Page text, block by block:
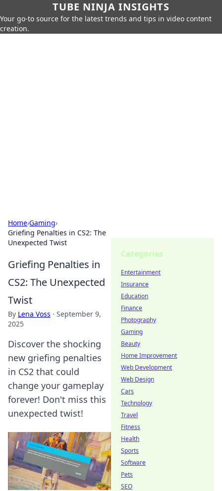
TUBE NINJA INSIGHTS
Your go-to source for the latest trends and tips in video content
creation.
Home›Gaming›
Griefing Penalties in CS2: The
Unexpected Twist
Griefing Penalties in
CS2: The Unexpected
Twist
By Lena Voss · September 9,
2025
Discover the shocking
new griefing penalties
in CS2 that could
change your gameplay
forever! Don't miss this
unexpected twist!
Categories
Entertainment
Insurance
Education
Finance
Photography
Gaming
Beauty
Home Improvement
Web Development
Web Design
Cars
Technology
Travel
Fitness
Health
Sports
Software
Pets
SEO